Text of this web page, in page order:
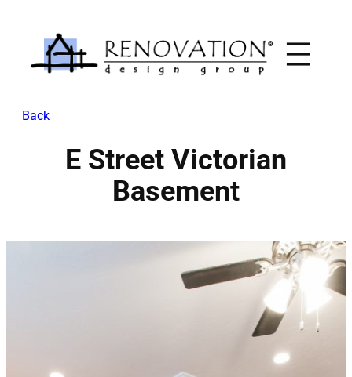
content
Back
E Street Victorian
Basement